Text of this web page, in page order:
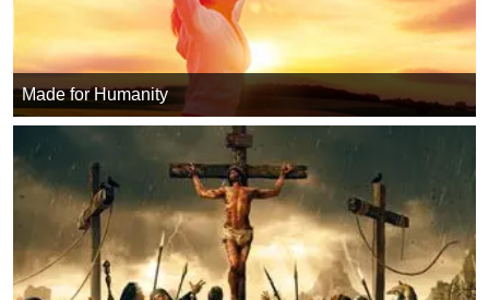
Made for Humanity